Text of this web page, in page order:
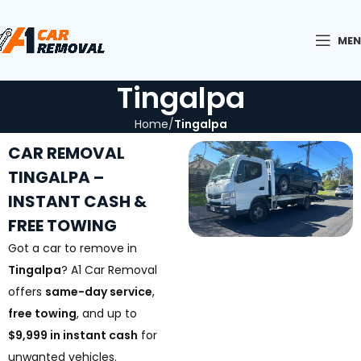
Tingalpa
Home Tingalpa
CAR REMOVAL
TINGALPA –
INSTANT CASH &
FREE TOWING
Got a car to remove in
Tingalpa? A1 Car Removal
offers same-day service,
free towing, and up to
$9,999 in instant cash for
unwanted vehicles.